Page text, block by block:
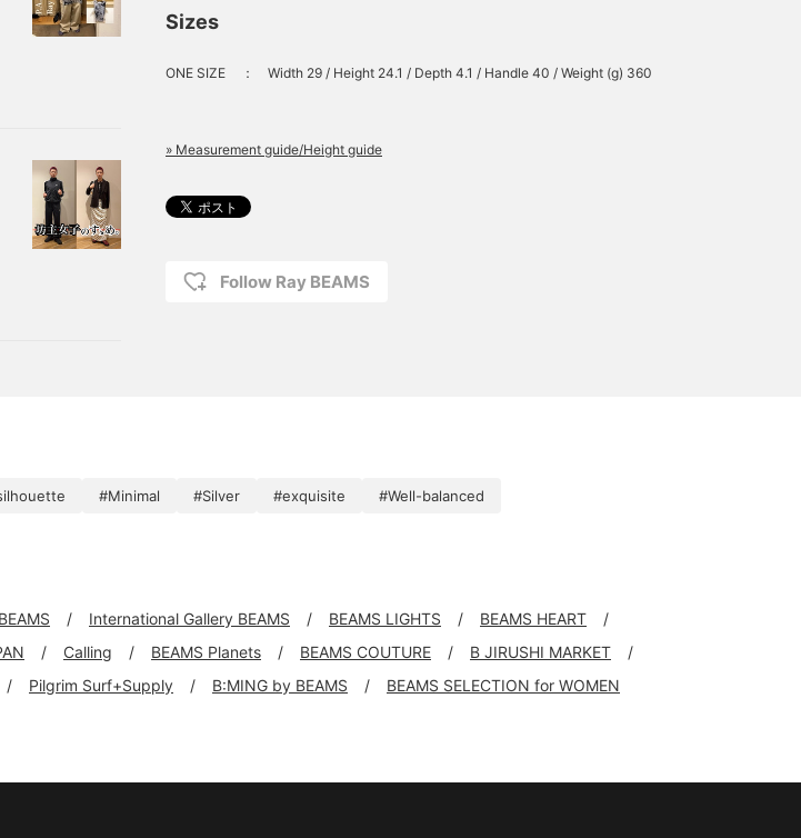
Sizes
ONE SIZE ： Width 29 / Height 24.1 / Depth 4.1 / Handle 40 / Weight (g) 360
» Measurement guide/Height guide
Follow Ray BEAMS
#Minimal #Silver #exquisite #Well-balanced
International Gallery BEAMS BEAMS LIGHTS
BEAMS HEART
Calling BEAMS Planets BEAMS COUTURE
B JIRUSHI MARKET
Pilgrim Surf+Supply B:MING by BEAMS BEAMS SELECTION for WOMEN